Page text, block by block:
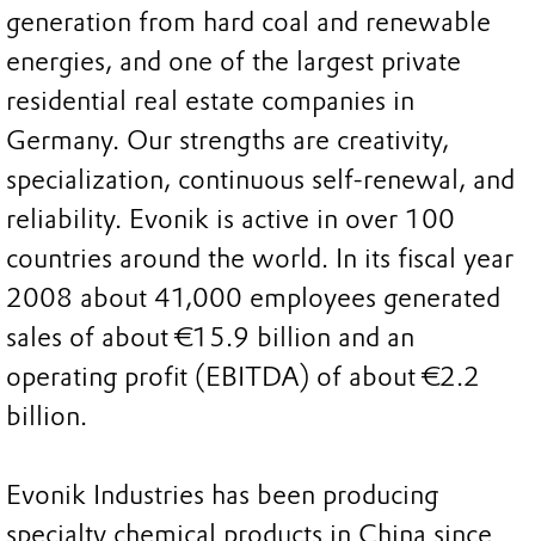
generation from hard coal and renewable
energies, and one of the largest private
residential real estate companies in
Germany. Our strengths are creativity,
specialization, continuous self-renewal, and
reliability. Evonik is active in over 100
countries around the world. In its fiscal year
2008 about 41,000 employees generated
sales of about €15.9 billion and an
operating profit (EBITDA) of about €2.2
billion.
Evonik Industries has been producing
specialty chemical products in China since